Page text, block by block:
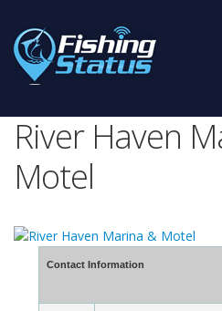
River Haven
Motel
Contact Information